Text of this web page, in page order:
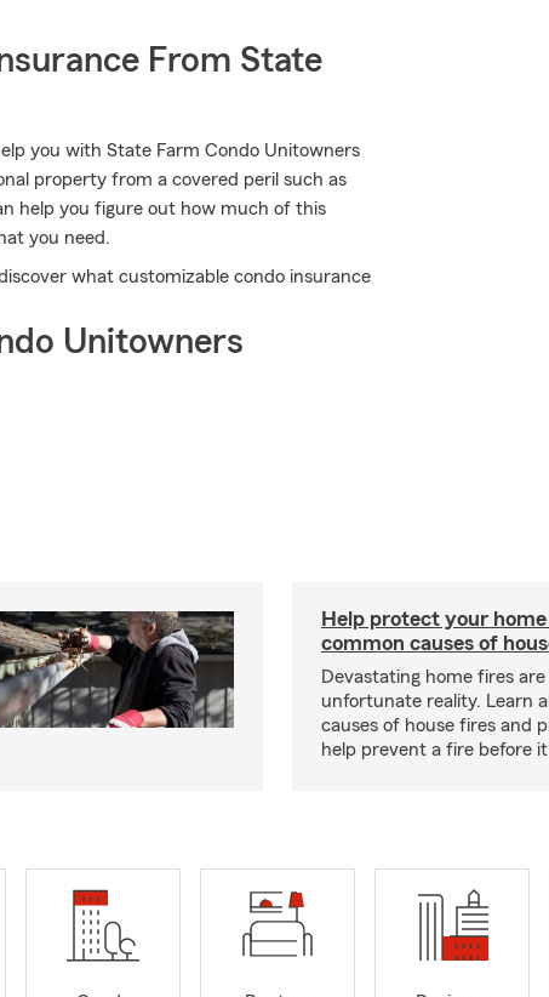
From State
you with State Farm Condo Unitowners
property from a covered peril such as
help you figure out how much of this
you need.
what customizable condo insurance
Unitowners
Help protect your
common causes of
Devastating home fires are
unfortunate reality. Learn
causes of house fires and
help prevent a fire before